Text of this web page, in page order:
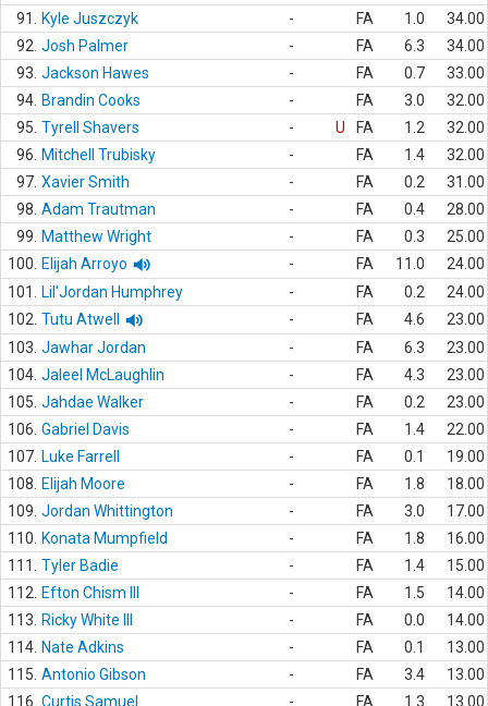
91.
Kyle Juszczyk - FA 1.0
34.00
92. Josh Palmer - FA 6.3
34.00
93. Jackson Hawes - FA 0.7
33.00
94. Brandin Cooks - FA 3.0
32.00
95. Tyrell Shavers - U FA 1.2
32.00
96.
Mitchell Trubisky - FA 1.4
32.00
97. Xavier Smith - FA 0.2
31.00
98. Adam Trautman - FA 0.4
28.00
99.
Matthew Wright - FA 0.3
25.00
100.
Elijah Arroyo - FA 11.0
24.00
101.
Lil'Jordan Humphrey - FA 0.2
24.00
102. Tutu Atwell - FA 4.6
23.00
103. Jawhar Jordan - FA 6.3
23.00
104. Jaleel McLaughlin - FA 4.3
23.00
105. Jahdae Walker - FA 0.2
23.00
106. Gabriel Davis - FA 1.4
22.00
107. Luke Farrell - FA 0.1
19.00
108.
Elijah Moore - FA 1.8
18.00
109. Jordan Whittington - FA 3.0
17.00
110.
Konata Mumpfield - FA 1.8
16.00
111.
Tyler Badie - FA 1.4
15.00
112.
Efton Chism III - FA 1.5
14.00
113.
Ricky White III - FA 0.0
14.00
114. Nate Adkins - FA 0.1
13.00
115. Antonio Gibson - FA 3.4
13.00
116. Curtis Samuel - FA 1.3 13.00